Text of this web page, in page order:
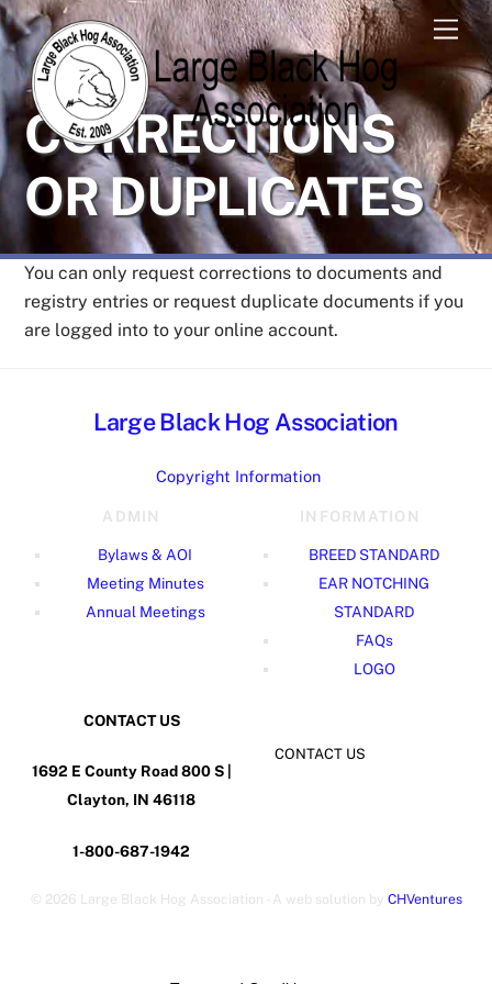
Skip
to
content
CORRECTIONS
OR DUPLICATES
You can only request corrections to documents and
registry entries or request duplicate documents if you
are logged into to your online account.
Large Black Hog Association
Copyright Information
ADMIN
Bylaws & AOI
Meeting Minutes
Annual Meetings
INFORMATION
BREED STANDARD
EAR NOTCHING
STANDARD
FAQs
LOGO
CONTACT US
1692 E County Road 800 S |
Clayton, IN 46118
1-800-687-1942
CONTACT US
© 2026 Large Black Hog Association - A web solution by CHVentures